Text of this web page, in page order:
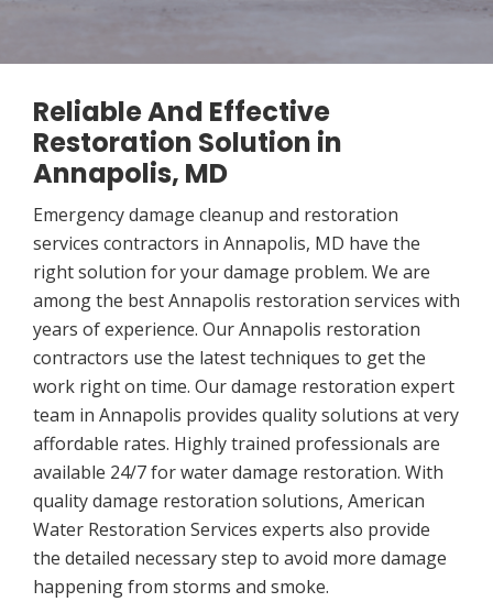
Reliable And Effective
Restoration Solution in
Annapolis, MD
Emergency damage cleanup and restoration
services contractors in Annapolis, MD have the
right solution for your damage problem. We are
among the best Annapolis restoration services with
years of experience. Our Annapolis restoration
contractors use the latest techniques to get the
work right on time. Our damage restoration expert
team in Annapolis provides quality solutions at very
affordable rates. Highly trained professionals are
available 24/7 for water damage restoration. With
quality damage restoration solutions, American
Water Restoration Services experts also provide
the detailed necessary step to avoid more damage
happening from storms and smoke.